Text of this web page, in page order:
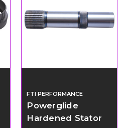
FTI PERFORMANCE
Powerglide
Hardened Stator